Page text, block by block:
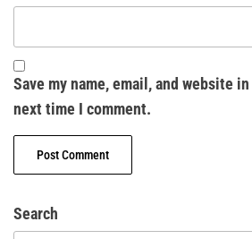
Save my name, email, and website
next time I comment.
Search